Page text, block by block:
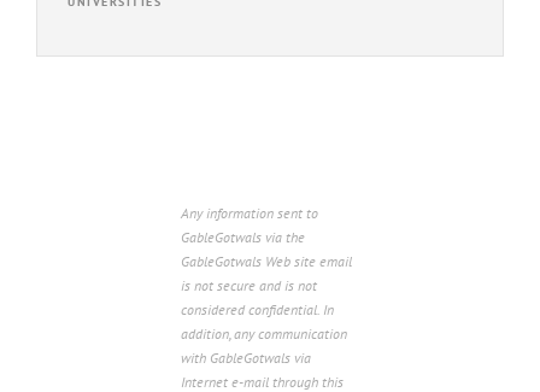
Any information sent to
GableGotwals via the
GableGotwals Web site email
is not secure and is not
considered confidential. In
addition, any communication
with GableGotwals via
Internet e-mail through this